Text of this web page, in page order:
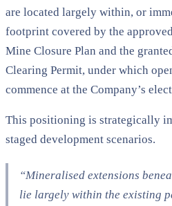
are located largely within, or
footprint covered by the
Mine Closure Plan and the
Clearing Permit, under which
commence at the Company’s
This positioning is strategically
staged development scenarios.
“Mineralised extensions
lie largely within the existing